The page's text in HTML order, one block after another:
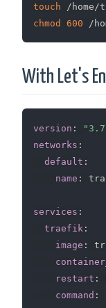
touch
chmod
600
With Let's
version :
networks :
default :
name :
services :
traefik :
image :
restart :
command :